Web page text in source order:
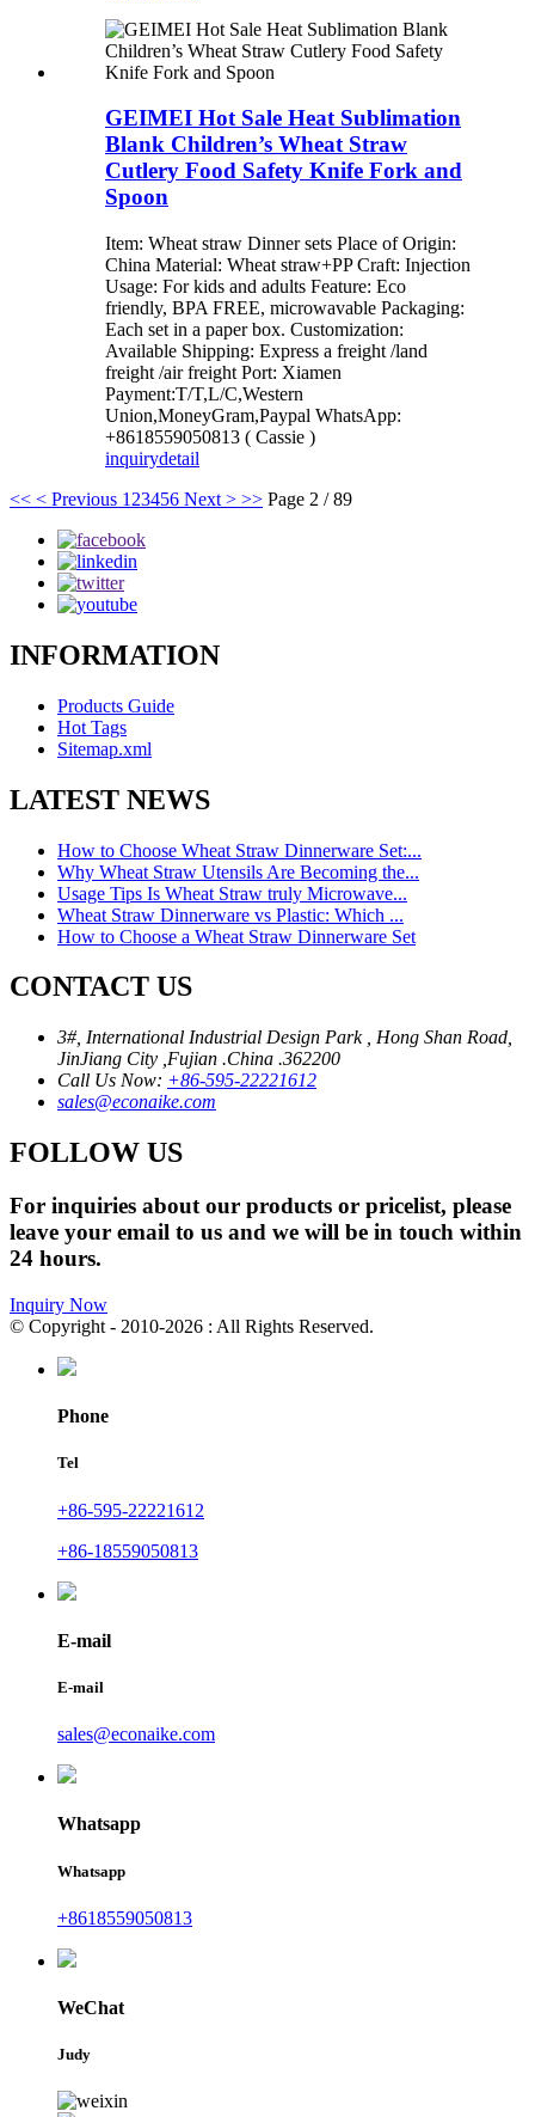
GEIMEI Hot Sale Heat Sublimation
Blank Children’s Wheat Straw
Cutlery Food Safety Knife Fork and
Spoon
Item: Wheat straw Dinner sets Place of Origin:
China Material: Wheat straw+PP Craft: Injection
Usage: For kids and adults Feature: Eco
friendly, BPA FREE, microwavable Packaging:
Each set in a paper box. Customization:
Available Shipping: Express a freight /land
freight /air freight Port: Xiamen
Payment:T/T,L/C,Western
Union,MoneyGram,Paypal WhatsApp:
+8618559050813 ( Cassie )
inquirydetail
<< < Previous 1 23456 Next > >> Page 2 / 89
INFORMATION
Products Guide
Hot Tags
Sitemap.xml
LATEST NEWS
How to Choose Wheat Straw Dinnerware Set:...
Why Wheat Straw Utensils Are Becoming the...
Usage Tips Is Wheat Straw truly Microwave...
Wheat Straw Dinnerware vs Plastic: Which ...
How to Choose a Wheat Straw Dinnerware Set
CONTACT US
3#, International Industrial Design Park , Hong Shan Road,
JinJiang City ,Fujian .China .362200
Call Us Now: +86-595-22221612
sales@econaike.com
FOLLOW US
For inquiries about our products or pricelist, please
leave your email to us and we will be in touch within
24 hours.
Inquiry Now
© Copyright - 2010-2026 : All Rights Reserved.
Phone
Tel
+86-595-22221612
+86-18559050813
E-mail
E-mail
sales@econaike.com
Whatsapp
Whatsapp
+8618559050813
WeChat
Judy